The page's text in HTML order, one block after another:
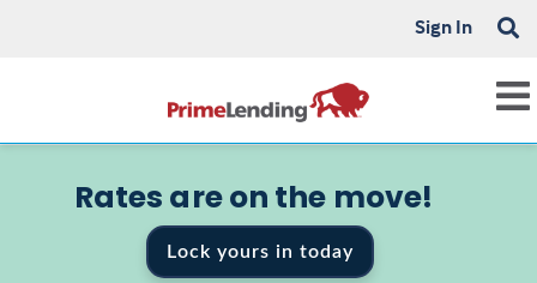
Sign In
Rates are on the move!
Lock yours in today